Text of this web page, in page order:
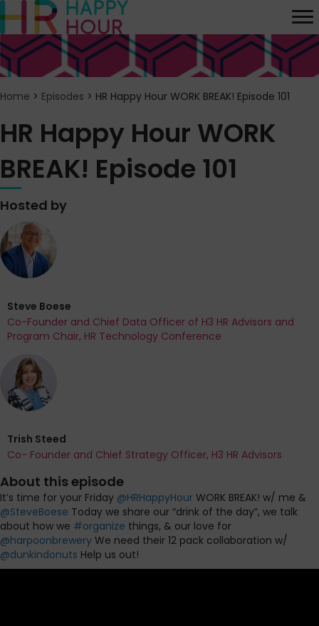
Home > Episodes > HR Happy Hour WORK BREAK! Episode 101
HR Happy Hour WORK
BREAK! Episode 101
Hosted by
Steve Boese
Co-Founder and Chief Data Officer of H3 HR Advisors and
Program Chair, HR Technology Conference
Trish Steed
Co- Founder and Chief Strategy Officer, H3 HR Advisors
About this episode
It’s time for your Friday @HRHappyHour WORK BREAK! w/ me &
@SteveBoese Today we share our “drink of the day”, we talk
about how we #organize things, & our love for
@harpoonbrewery We need their 12 pack collaboration w/
@dunkindonuts Help us out!